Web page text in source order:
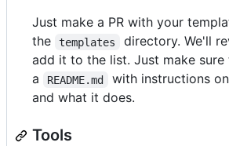
Just make a PR with your
the
templates
directory. We'll
add it to the list. Just make sure
a
README.md
with instructions
and what it does.
Tools